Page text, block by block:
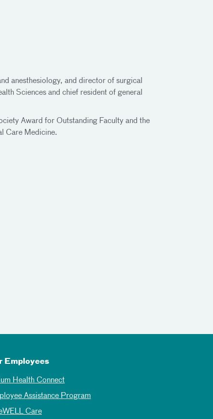
anesthesiology, and director of surgical
Sciences and chief resident of general
Award for Outstanding Faculty and the
Care Medicine.
Employees
Health Connect
Assistance Program
Care